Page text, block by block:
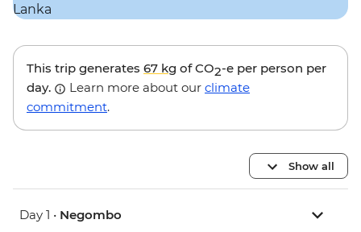
This trip generates 67 kg of CO2-e per person per
day.
Learn more about our climate
commitment.
Show all
Day 1 • Negombo